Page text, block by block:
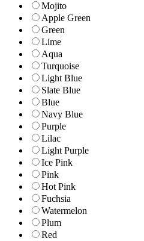
Mojito
Apple Green
Green
Lime
Aqua
Turquoise
Light Blue
Slate Blue
Blue
Navy Blue
Purple
Lilac
Light Purple
Ice Pink
Pink
Hot Pink
Fuchsia
Watermelon
Plum
Red